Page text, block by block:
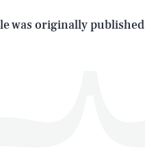
was originally